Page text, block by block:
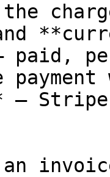
paid,
Stripe
an